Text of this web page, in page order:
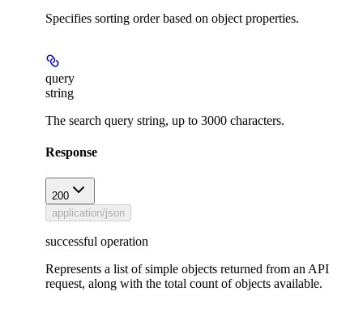
Specifies sorting order based on object properties.
query
string
The search query string, up to 3000 characters.
Response
200
application/json
successful operation
Represents a list of simple objects returned from an API
request, along with the total count of objects available.